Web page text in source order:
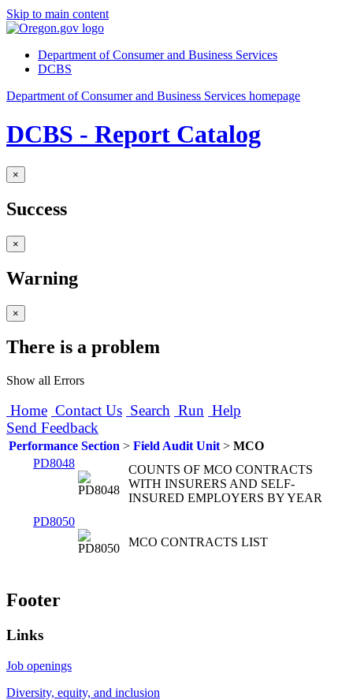
Skip to main content
Department of Consumer and Business Services
DCBS
Department of Consumer and Business Services homepage
DCBS - Report Catalog
×
Success
×
Warning
×
There is a problem
Show all Errors
Home Contact Us Search Run Help
Send Feedback
Performance Section > Field Audit Unit > MCO
PD8048
COUNTS OF MCO CONTRACTS
WITH INSURERS AND SELF-
INSURED EMPLOYERS BY YEAR
PD8050
MCO CONTRACTS LIST
Footer
Links
Job openings
Diversity, equity, and inclusion